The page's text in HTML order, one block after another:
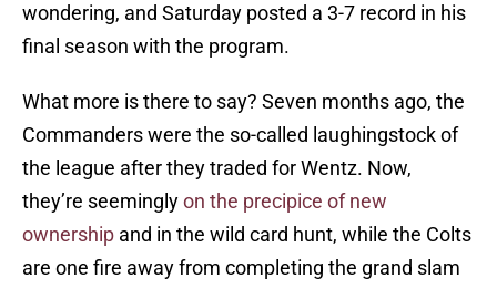
wondering, and Saturday posted a 3-7 record in his
final season with the program.
What more is there to say? Seven months ago, the
Commanders were the so-called laughingstock of
the league after they traded for Wentz. Now,
they’re seeminglyon the precipice of new
ownership and in the wild card hunt, while the Colts
are one fire away from completing the grand slam